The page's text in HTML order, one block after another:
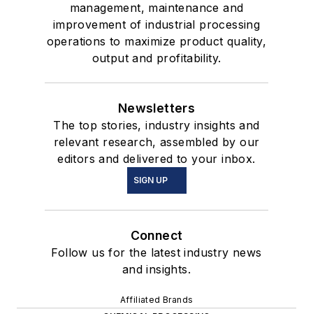
management, maintenance and
improvement of industrial processing
operations to maximize product quality,
output and profitability.
Newsletters
The top stories, industry insights and
relevant research, assembled by our
editors and delivered to your inbox.
SIGN UP
Connect
Follow us for the latest industry news
and insights.
Affiliated Brands